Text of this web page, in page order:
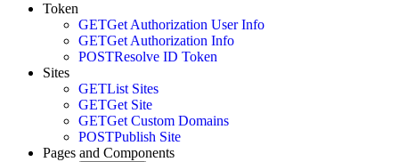
Token
GETGet Authorization User Info
GETGet Authorization Info
POSTResolve ID Token
Sites
GETList Sites
GETGet Site
GETGet Custom Domains
POSTPublish Site
Pages and Components